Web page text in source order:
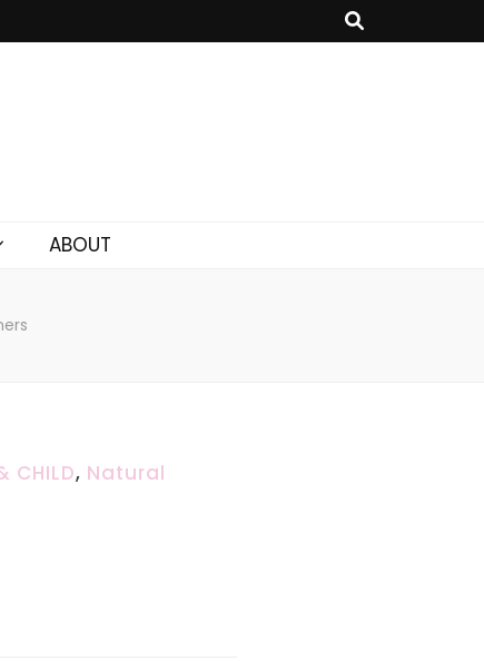
ABOUT
CHILD, Natural